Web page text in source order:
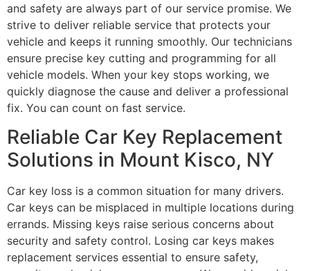
and safety are always part of our service promise. We
strive to deliver reliable service that protects your
vehicle and keeps it running smoothly. Our technicians
ensure precise key cutting and programming for all
vehicle models. When your key stops working, we
quickly diagnose the cause and deliver a professional
fix. You can count on fast service.
Reliable Car Key Replacement
Solutions in Mount Kisco, NY
Car key loss is a common situation for many drivers.
Car keys can be misplaced in multiple locations during
errands. Missing keys raise serious concerns about
security and safety control. Losing car keys makes
replacement services essential to ensure safety,